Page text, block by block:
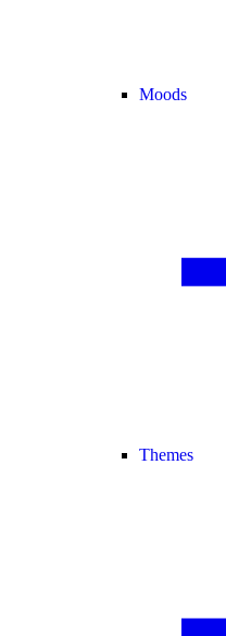
Moods
Themes